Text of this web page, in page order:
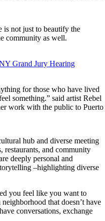
is not just to beautify the
community as well.
Grand Jury Hearing
for those who have lived
something.” said artist Rebel
work with the public to Puerto
hub and diverse meeting
restaurants, and community
deeply personal and
–highlighting diverse
you feel like you want to
that doesn’t have
conversations, exchange